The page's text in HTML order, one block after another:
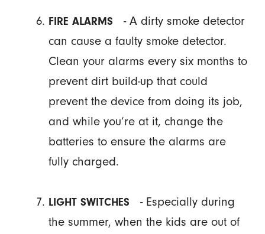
FIRE ALARMS
- A dirty smoke detector
can cause a faulty smoke detector.
Clean your alarms every six months to
prevent dirt build-up that could
prevent the device from doing its job,
and while you’re at it, change the
batteries to ensure the alarms are
fully charged.
LIGHT SWITCHES
- Especially during
the summer, when the kids are out of